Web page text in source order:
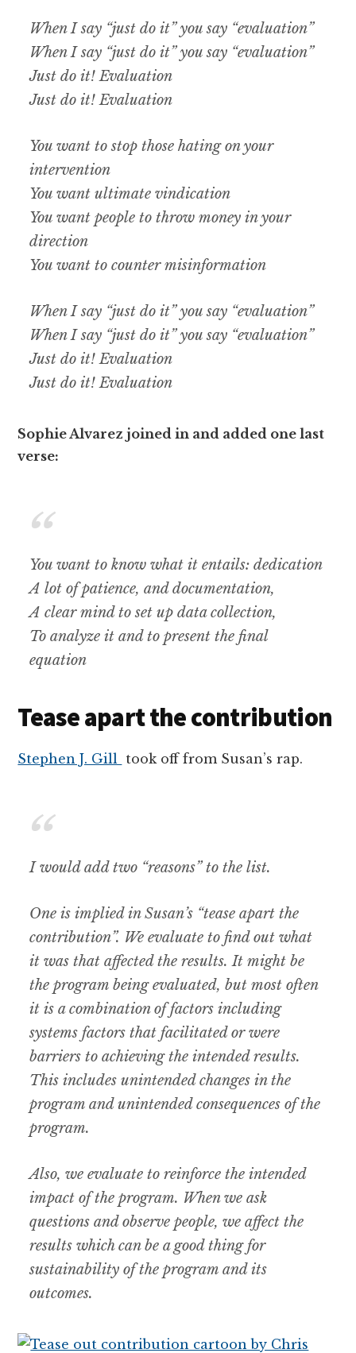
When I say “just do it” you say “evaluation”
When I say “just do it” you say “evaluation”
Just do it! Evaluation
Just do it! Evaluation
You want to stop those hating on your
intervention
You want ultimate vindication
You want people to throw money in your
direction
You want to counter misinformation
When I say “just do it” you say “evaluation”
When I say “just do it” you say “evaluation”
Just do it! Evaluation
Just do it! Evaluation
Sophie Alvarez joined in and added one last
verse:
You want to know what it entails: dedication
A lot of patience, and documentation,
A clear mind to set up data collection,
To analyze it and to present the final
equation
Tease apart the contribution
Stephen J. Gill took off from Susan’s rap.
I would add two “reasons” to the list.
One is implied in Susan’s “tease apart the
contribution”. We evaluate to find out what
it was that affected the results. It might be
the program being evaluated, but most often
it is a combination of factors including
systems factors that facilitated or were
barriers to achieving the intended results.
This includes unintended changes in the
program and unintended consequences of the
program.
Also, we evaluate to reinforce the intended
impact of the program. When we ask
questions and observe people, we affect the
results which can be a good thing for
sustainability of the program and its
outcomes.